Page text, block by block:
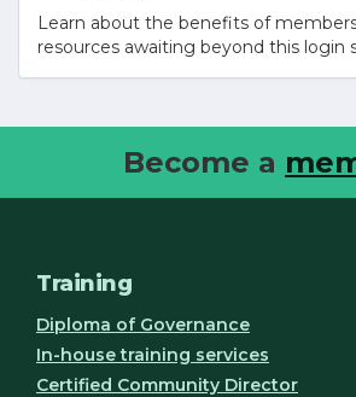
Learn about the benefits of
resources awaiting beyond this login
Become a
Training
Diploma of Governance
In-house training services
Certified Community Director